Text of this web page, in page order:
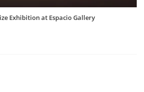
Exhibition at Espacio Gallery